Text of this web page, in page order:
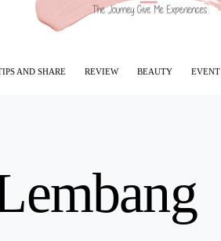
AND SHARE REVIEW BEAUTY EVENT